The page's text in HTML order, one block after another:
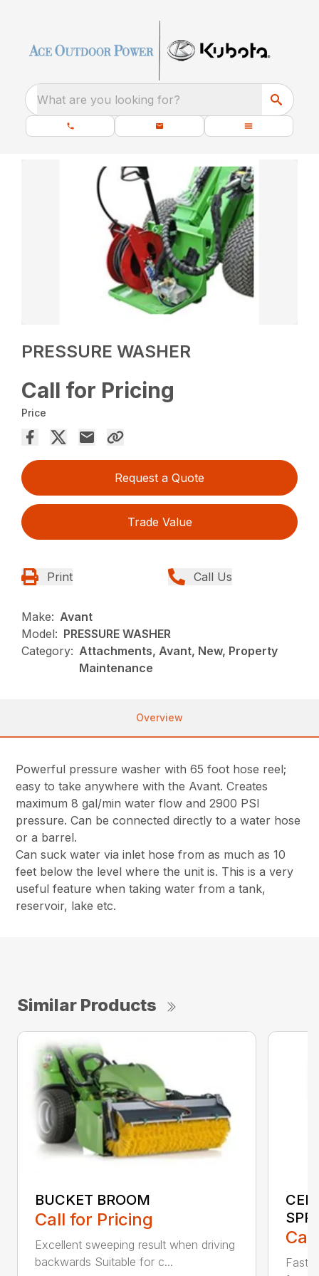
What are you looking for?
PRESSURE WASHER
Call for Pricing
Price
Request a Quote
Trade Value
Print Call Us
Make: Avant
Model: PRESSURE WASHER
Category: Attachments, Avant, New, Property
Maintenance
Overview
Powerful pressure washer with 65 foot hose reel;
easy to take anywhere with the Avant. Creates
maximum 8 gal/min water flow and 2900 PSI
pressure. Can be connected directly to a water hose
or a barrel.
Can suck water via inlet hose from as much as 10
feet below the level where the unit is. This is a very
useful feature when taking water from a tank,
reservoir, lake etc.
Similar Products
BUCKET BROOM
Call for Pricing
Excellent sweeping result when driving
backwards Suitable for c...
Fast